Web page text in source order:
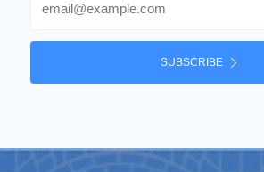
SUBSCRIBE